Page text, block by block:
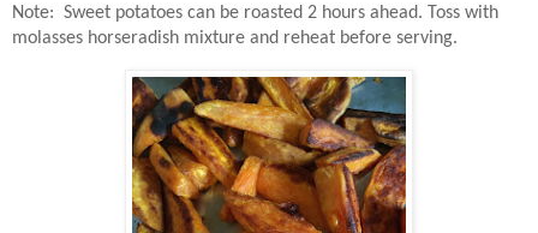
Note: Sweet potatoes can be roasted 2 hours ahead. Toss with
molasses horseradish mixture and reheat before serving.